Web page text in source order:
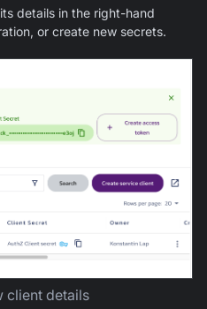
details in the right-hand
or create new secrets.
client details